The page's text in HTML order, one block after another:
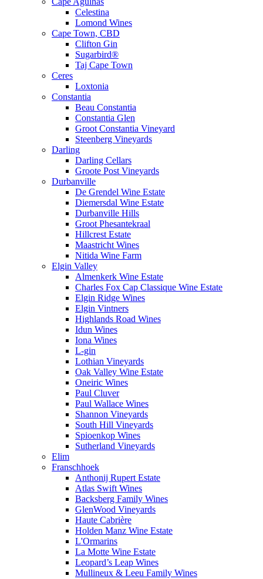
Celestina
Lomond Wines
Cape Town, CBD
Clifton Gin
Sugarbird®
Taj Cape Town
Ceres
Loxtonia
Constantia
Beau Constantia
Constantia Glen
Groot Constantia Vineyard
Steenberg Vineyards
Darling
Darling Cellars
Groote Post Vineyards
Durbanville
De Grendel Wine Estate
Diemersdal Wine Estate
Durbanville Hills
Groot Phesantekraal
Hillcrest Estate
Maastricht Wines
Nitida Wine Farm
Elgin Valley
Almenkerk Wine Estate
Charles Fox Cap Classique Wine Estate
Elgin Ridge Wines
Elgin Vintners
Highlands Road Wines
Idun Wines
Iona Wines
L-gin
Lothian Vineyards
Oak Valley Wine Estate
Oneiric Wines
Paul Cluver
Paul Wallace Wines
Shannon Vineyards
South Hill Vineyards
Spioenkop Wines
Sutherland Vineyards
Elim
Franschhoek
Anthonij Rupert Estate
Atlas Swift Wines
Backsberg Family Wines
GlenWood Vineyards
Haute Cabrière
Holden Manz Wine Estate
L'Ormarins
La Motte Wine Estate
Leopard’s Leap Wines
Mullineux & Leeu Family Wines